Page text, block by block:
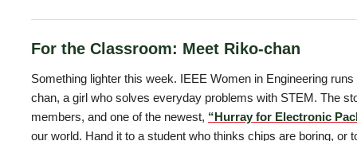
For the Classroom: Meet Riko-chan
Something lighter this week. IEEE Women in Engineering
chan, a girl who solves everyday problems with STEM. The
members, and one of the newest, “Hurray for Electronic
our world. Hand it to a student who thinks chips are boring, or